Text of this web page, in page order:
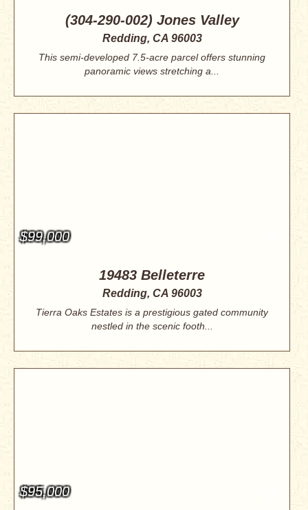
(304-290-002) Jones Valley
Redding, CA 96003
This semi-developed 7.5-acre parcel offers stunning
panoramic views stretching a...
$99,000
19483 Belleterre
Redding, CA 96003
Tierra Oaks Estates is a prestigious gated community
nestled in the scenic footh...
$95,000